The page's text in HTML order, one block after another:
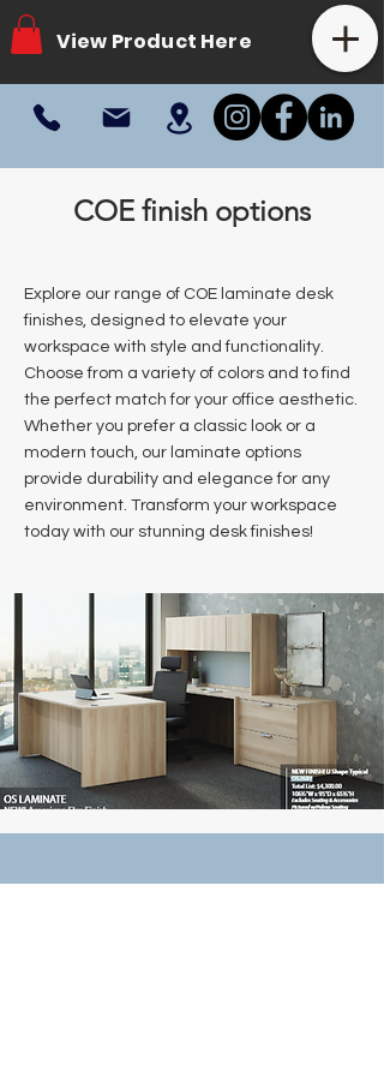
View Product Here
COE finish options
Explore our range of COE laminate desk
finishes, designed to elevate your
workspace with style and functionality.
Choose from a variety of colors and to find
the perfect match for your office aesthetic.
Whether you prefer a classic look or a
modern touch, our laminate options
provide durability and elegance for any
environment. Transform your workspace
today with our stunning desk finishes!